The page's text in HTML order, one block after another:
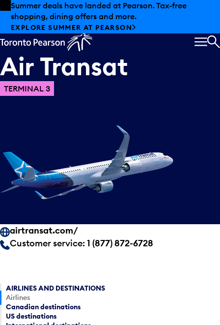
Skip to offers
Skip to main content
Summer deals have landed at Pearson. Tax-free
shopping, dining offers and more.
EXPLORE SUMMER AT PEARSON
Air Transat
TERMINAL 3
airtransat.com/
Customer service: 1 (877) 872-6728
AIRLINES AND DESTINATIONS
Airlines
Canadian destinations
US destinations